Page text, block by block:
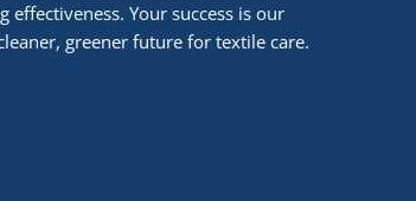
Your success is our
greener future for textile care.